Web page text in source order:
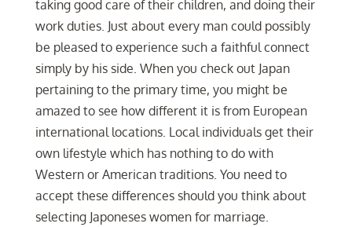
taking good care of their children, and doing their
work duties. Just about every man could possibly
be pleased to experience such a faithful connect
simply by his side. When you check out Japan
pertaining to the primary time, you might be
amazed to see how different it is from European
international locations. Local individuals get their
own lifestyle which has nothing to do with
Western or American traditions. You need to
accept these differences should you think about
selecting Japoneses women for marriage.